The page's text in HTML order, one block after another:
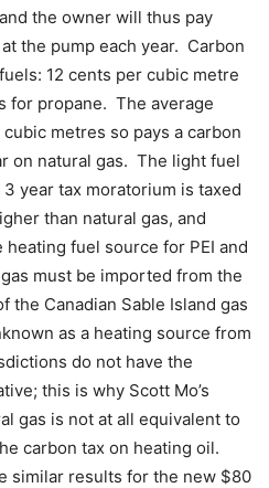
the owner will thus pay
the pump each year. Carbon
12 cents per cubic metre
for propane. The average
metres so pays a carbon
on natural gas. The light fuel
year tax moratorium is taxed
than natural gas, and
fuel source for PEI and
must be imported from the
the Canadian Sable Island gas
as a heating source from
do not have the
this is why Scott Mo’s
gas is not at all equivalent to
carbon tax on heating oil.
similar results for the new $80